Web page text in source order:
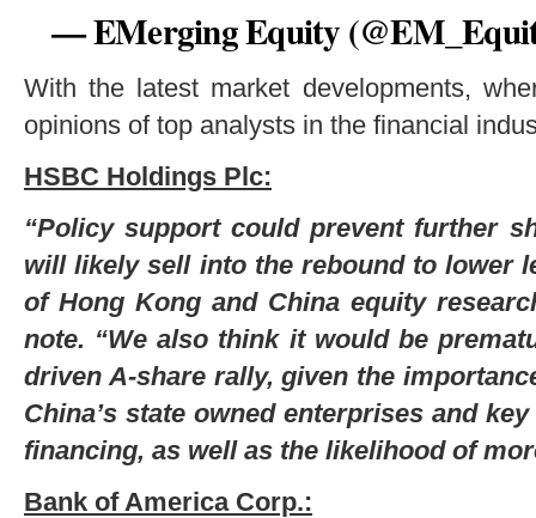
— EMerging Equity
With the latest market developments,
opinions of top analysts in the financial
HSBC Holdings Plc:
“Policy support could prevent further
will likely sell into the rebound to lower
of Hong Kong and China equity
note. “We also think it would be
driven A-share rally, given the
China’s state owned enterprises and
financing, as well as the likelihood of
Bank of America Corp.: